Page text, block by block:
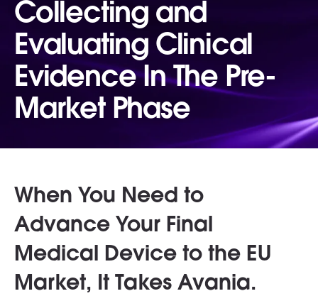
Collecting and
Evaluating Clinical
Evidence In The Pre-
Market Phase
When You Need to
Advance Your Final
Medical Device to the EU
Market, It Takes Avania.